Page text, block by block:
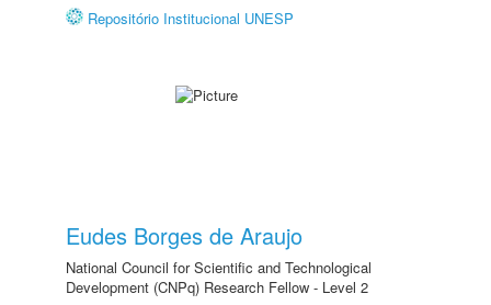
Repositório Institucional UNESP
Eudes Borges de Araujo
National Council for Scientific and Technological
Development (CNPq) Research Fellow - Level 2